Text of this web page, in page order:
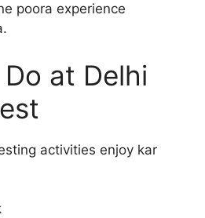
poora experience
at Delhi
activities enjoy kar